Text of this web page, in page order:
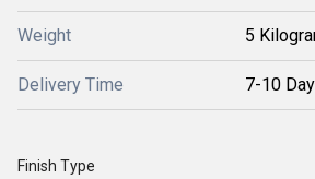
Weight 5
Delivery Time 7-10
Finish Type